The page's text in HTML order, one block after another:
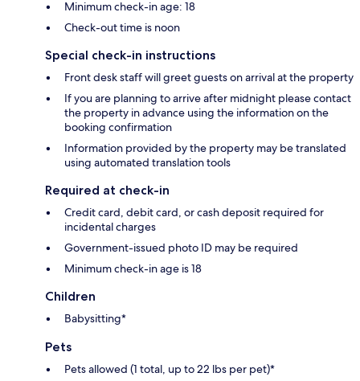
Minimum check-in age: 18
Check-out time is noon
Special check-in instructions
Front desk staff will greet guests on arrival at the property
If you are planning to arrive after midnight please contact
the property in advance using the information on the
booking confirmation
Information provided by the property may be translated
using automated translation tools
Required at check-in
Credit card, debit card, or cash deposit required for
incidental charges
Government-issued photo ID may be required
Minimum check-in age is 18
Children
Babysitting*
Pets
Pets allowed (1 total, up to 22 lbs per pet)*